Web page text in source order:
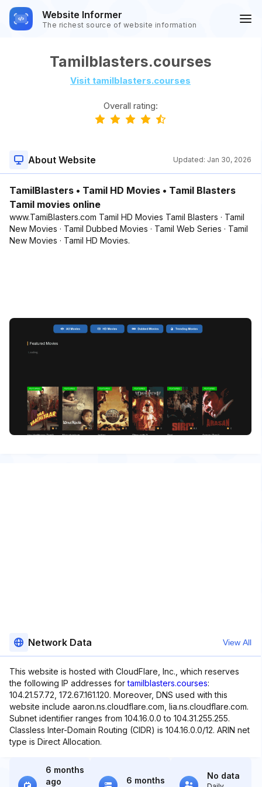
Website Informer
The richest source of website information
Tamilblasters.courses
Visit tamilblasters.courses
Overall rating:
About Website Updated: Jan 30, 2026
TamilBlasters • Tamil HD Movies • Tamil Blasters
Tamil movies online
www.TamiBlasters.com Tamil HD Movies Tamil Blasters · Tamil
New Movies · Tamil Dubbed Movies · Tamil Web Series · Tamil
New Movies · Tamil HD Movies.
Network Data View All
This website is hosted with CloudFlare, Inc., which reserves
the following IP addresses fortamilblasters.courses:
104.21.57.72, 172.67.161.120. Moreover, DNS used with this
website include aaron.ns.cloudflare.com, lia.ns.cloudflare.com.
Subnet identifier ranges from 104.16.0.0 to 104.31.255.255.
Classless Inter-Domain Routing (CIDR) is 104.16.0.0/12. ARIN net
type is Direct Allocation.
6 months
ago
6 months No data